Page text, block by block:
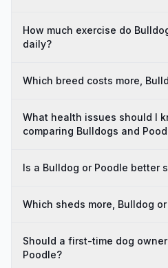
How much exercise do
daily?
Which breed costs more,
What health issues should I
comparing Bulldogs and
Is a Bulldog or Poodle better
Which sheds more, Bulldog
Should a first-time dog
Poodle?